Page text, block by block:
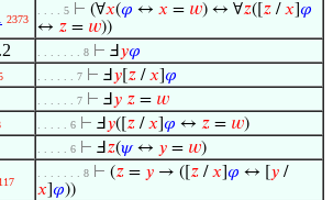
2373
. . . . 5 ⊢ (∀𝑥(𝜑 ↔ 𝑥 = 𝑤) ↔ ∀𝑧([ 𝑧 /𝑥 𝜑
↔ 𝑧 = 𝑤))
. . . . . . . 8 ⊢ Ⅎ 𝑦𝜑
. . . . . . 7 ⊢ Ⅎ 𝑦 𝑧 /𝑥 𝜑
. . . . . . 7 ⊢ Ⅎ 𝑦 𝑧 = 𝑤
. . . . . 6 ⊢ Ⅎ 𝑦([ 𝑧 /𝑥 𝜑 ↔ 𝑧 = 𝑤)
. . . . . 6 ⊢ Ⅎ 𝑧(𝜓↔ 𝑦 = 𝑤)
. . . . . . . 8 ⊢ (𝑧 = 𝑦 → ([ 𝑧 /𝑥 𝜑 ↔ [ 𝑦 /
𝑥 𝜑))